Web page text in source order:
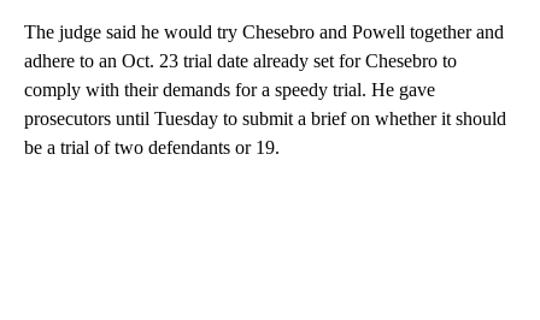
The judge said he would try Chesebro and Powell together and
adhere to an Oct. 23 trial date already set for Chesebro to
comply with their demands for a speedy trial. He gave
prosecutors until Tuesday to submit a brief on whether it should
be a trial of two defendants or 19.